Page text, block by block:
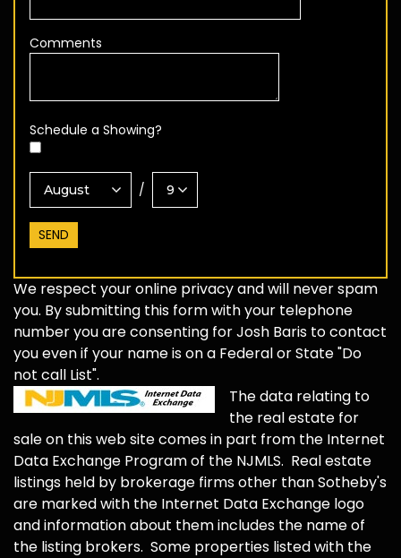
Comments
Schedule a Showing?
/
We respect your online privacy and will never spam
you. By submitting this form with your telephone
number you are consenting for Josh Baris to contact
you even if your name is on a Federal or State "Do
not call List".
The data relating to
the real estate for
sale on this web site comes in part from the Internet
Data Exchange Program of the NJMLS. Real estate
listings held by brokerage firms other than Sotheby's
are marked with the Internet Data Exchange logo
and information about them includes the name of
the listing brokers. Some properties listed with the